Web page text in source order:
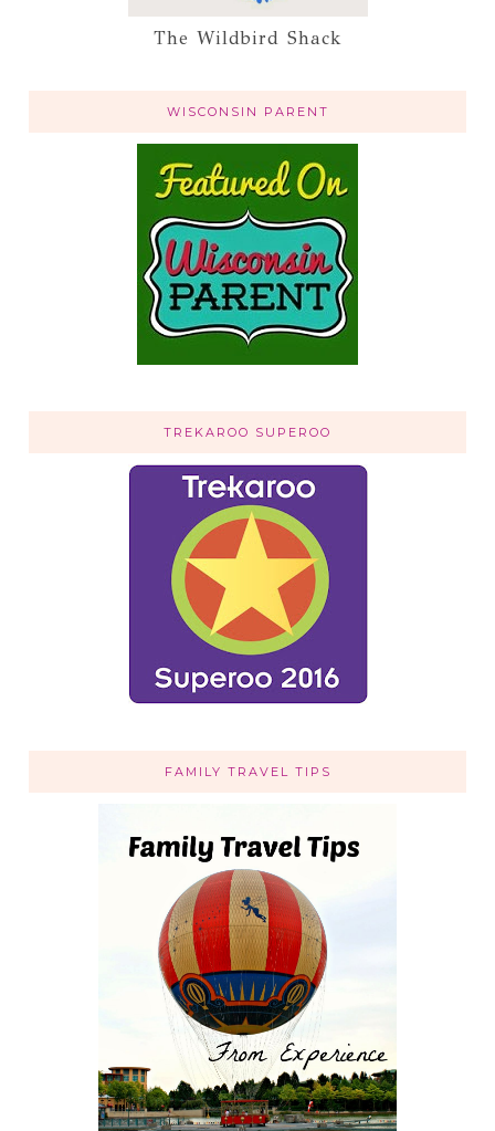
The Wildbird Shack
WISCONSIN PARENT
TREKAROO SUPEROO
FAMILY TRAVEL TIPS